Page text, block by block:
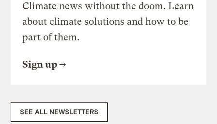
Climate news without the doom. Learn
about climate solutions and how to be
part of them.
Sign up
SEE ALL NEWSLETTERS